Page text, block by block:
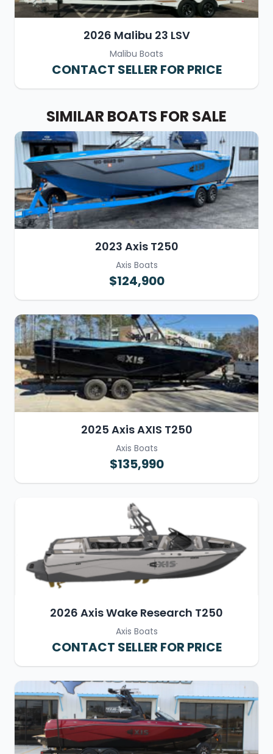
2026 Malibu 23 LSV
Malibu Boats
CONTACT SELLER FOR PRICE
SIMILAR BOATS FOR SALE
2023 Axis T250
Axis Boats
$124,900
2025 Axis AXIS T250
Axis Boats
$135,990
2026 Axis Wake Research T250
Axis Boats
CONTACT SELLER FOR PRICE